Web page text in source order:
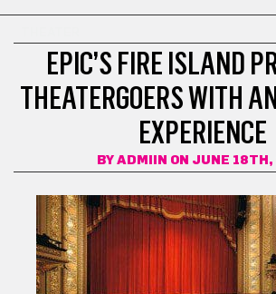
EPIC’S FIRE ISLAND
THEATERGOERS WITH
EXPERIENCE
BY ADMIIN ON JUNE